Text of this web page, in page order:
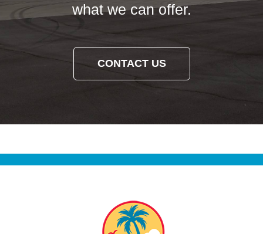
what we can offer.
CONTACT US